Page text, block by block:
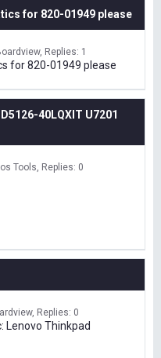
for 820-01949 please
Replies: 1
for 820-01949 please
40LQXIT U7201
Tools Replies: 0
Replies: 0
Lenovo Thinkpad